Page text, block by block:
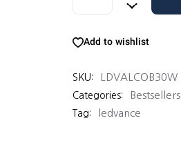
Add to wishlist
SKU: LDVALCOB30W
Categories: Bestsellers
Tag: ledvance